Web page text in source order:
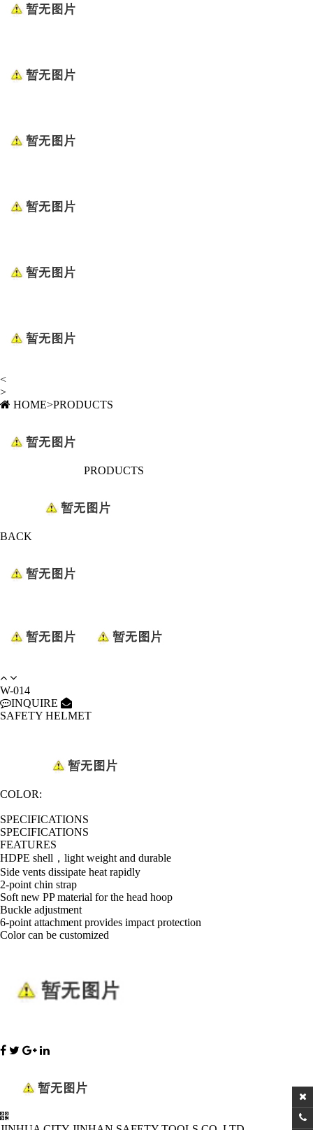
<
>
HOME>PRODUCTS
PRODUCTS
BACK
W-014
INQUIRE
SAFETY HELMET
COLOR:
SPECIFICATIONS
SPECIFICATIONS
FEATURES
HDPE shell，light weight and durable
Side vents dissipate heat rapidly
2-point chin strap
Soft new PP material for the head hoop
Buckle adjustment
6-point attachment provides impact protection
Color can be customized